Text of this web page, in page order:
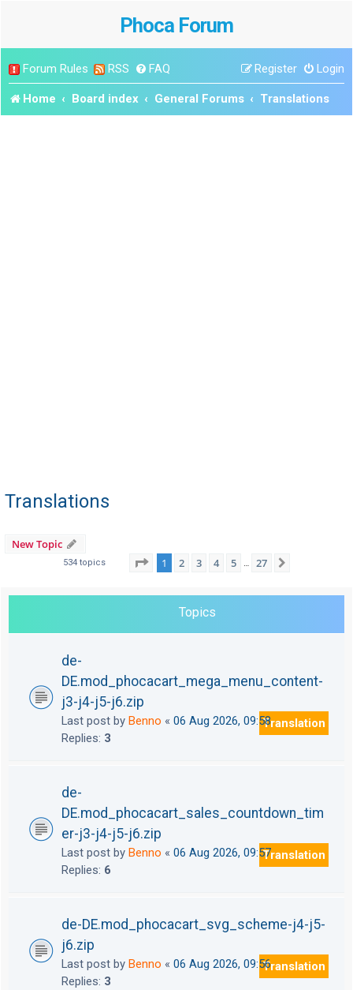
Phoca Forum
Forum Rules RSS FAQ Login
Register
Home Board index General Forums Translations
Translations
New Topic
534 topics Page 1of 27
1 2 3 4 5 … 27
Topics
de-
DE.mod_phocacart_mega_menu_content-
j3-j4-j5-j6.zip
Last post by Benno « 06 Aug 2026, 09:58
Replies: 3
Translation
de-
DE.mod_phocacart_sales_countdown_tim
er-j3-j4-j5-j6.zip
Last post by Benno « 06 Aug 2026, 09:57
Replies: 6
Translation
de-DE.mod_phocacart_svg_scheme-j4-j5-
j6.zip
Last post by Benno « 06 Aug 2026, 09:56
Replies: 3
Translation